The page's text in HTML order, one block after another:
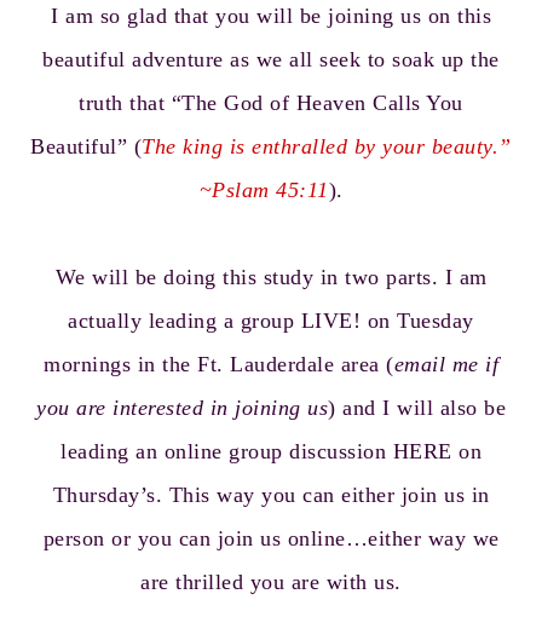
I am so glad that you will be joining us on this
beautiful adventure as we all seek to soak up the
truth that “The God of Heaven Calls You
Beautiful” (The king is enthralled by your beauty.”
~Pslam 45:11).
We will be doing this study in two parts. I am
actually leading a group LIVE! on Tuesday
mornings in the Ft. Lauderdale area (email me if
you are interested in joining us) and I will also be
leading an online group discussion HERE on
Thursday’s. This way you can either join us in
person or you can join us online…either way we
are thrilled you are with us.